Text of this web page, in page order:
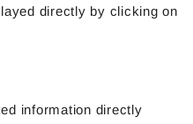
directly by clicking on
information directly